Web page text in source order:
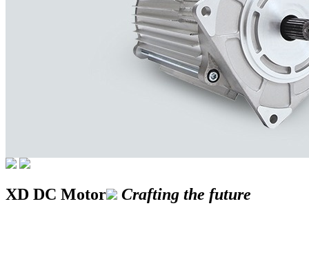
XD DC Motor Crafting the future